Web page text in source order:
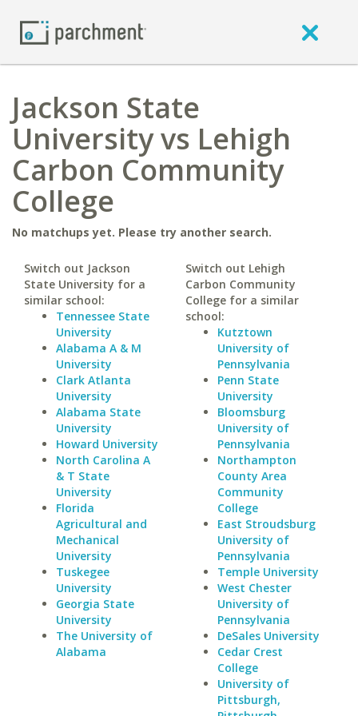
Jackson State
University vs Lehigh
Carbon Community
College
No matchups yet. Please try another search.
Switch out Jackson
State University for a
similar school:
Tennessee State
University
Alabama A & M
University
Clark Atlanta
University
Alabama State
University
Howard University
North Carolina A
& T State
University
Florida
Agricultural and
Mechanical
University
Tuskegee
University
Georgia State
University
The University of
Alabama
Switch out Lehigh
Carbon Community
College for a similar
school:
Kutztown
University of
Pennsylvania
Penn State
University
Bloomsburg
University of
Pennsylvania
Northampton
County Area
Community
College
East Stroudsburg
University of
Pennsylvania
Temple University
West Chester
University of
Pennsylvania
DeSales University
Cedar Crest
College
University of
Pittsburgh,